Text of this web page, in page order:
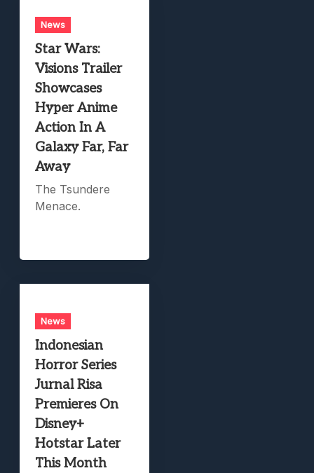
News
Star Wars:
Visions Trailer
Showcases
Hyper Anime
Action In A
Galaxy Far, Far
Away
The Tsundere
Menace.
News
Indonesian
Horror Series
Jurnal Risa
Premieres On
Disney+
Hotstar Later
This Month